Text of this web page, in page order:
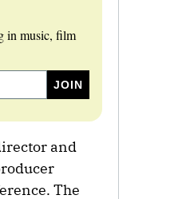
in music, film
and
The